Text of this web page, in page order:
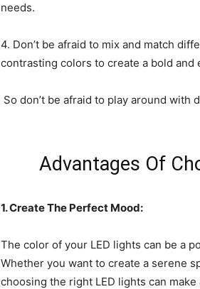
needs.
4. Don’t be afraid to mix and match
contrasting colors to create a bold and
So don’t be afraid to play around
Advantages Of
1. Create The Perfect Mood:
The color of your LED lights can be a
Whether you want to create a serene
choosing the right LED lights can